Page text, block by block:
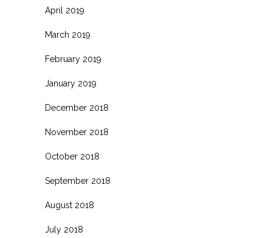
April 2019
March 2019
February 2019
January 2019
December 2018
November 2018
October 2018
September 2018
August 2018
July 2018